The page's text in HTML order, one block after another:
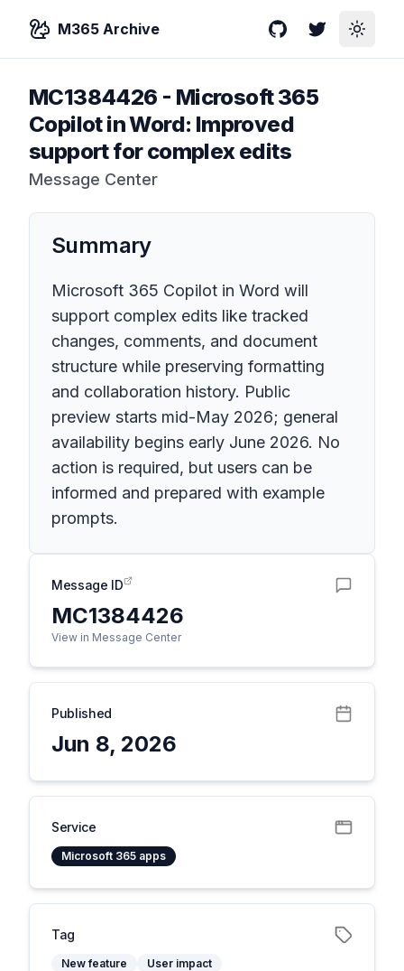
M365 Archive GitHubTwitterToggle
MC1384426 - Microsoft 365
Copilot in Word: Improved
support for complex edits
Message Center
Summary
Microsoft 365 Copilot in Word will
support complex edits like tracked
changes, comments, and document
structure while preserving formatting
and collaboration history. Public
preview starts mid-May 2026; general
availability begins early June 2026. No
action is required, but users can be
informed and prepared with example
prompts.
Message ID
MC1384426
View in Message Center
Published
Jun 8, 2026
Service
Microsoft 365 apps
Tag
New feature User impact